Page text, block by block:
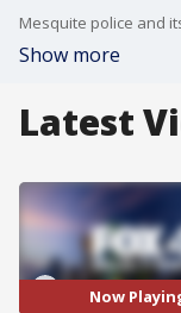
Show more
Latest
Now